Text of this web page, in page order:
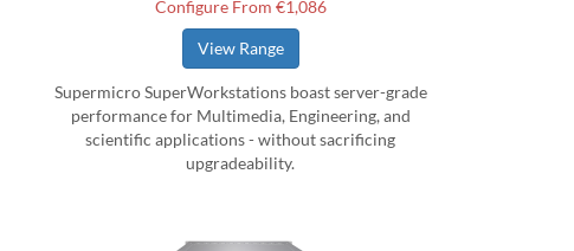
Configure From €1,086
View Range
Supermicro SuperWorkstations boast server-grade
performance for Multimedia, Engineering, and
scientific applications - without sacrificing
upgradeability.